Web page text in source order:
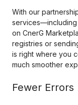
With our
on CnerG
registries or
is right where you
much smoother
Fewer Errors